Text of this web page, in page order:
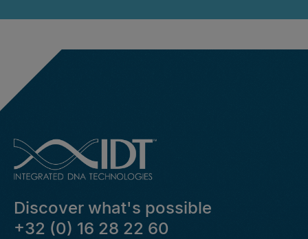
Discover what's possible
+32 (0) 16 28 22 60